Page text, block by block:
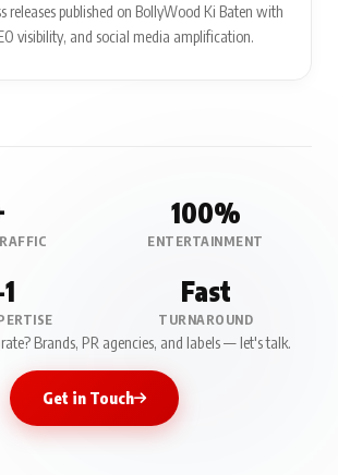
releases published on BollyWood Ki Baten with
visibility, and social media amplification.
100%
ENTERTAINMENT
Fast
TURNAROUND
Brands, PR agencies, and labels — let's talk.
Get in Touch